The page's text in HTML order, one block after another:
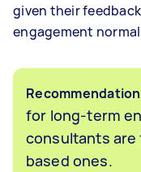
given their
engagement
for long-term
consultants
based ones.